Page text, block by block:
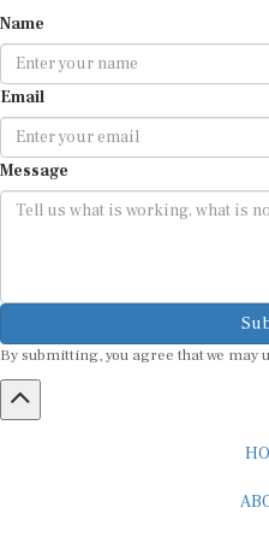
Name
Email
Message
By submitting, you agree that we may